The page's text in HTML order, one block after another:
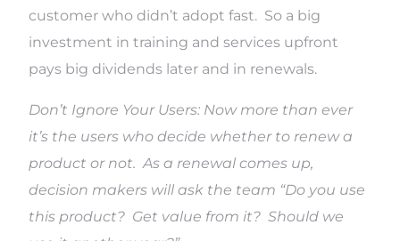
customer who didn’t adopt fast. So a big
investment in training and services upfront
pays big dividends later and in renewals.
Don’t Ignore Your Users: Now more than ever
it’s the users who decide whether to renew a
product or not. As a renewal comes up,
decision makers will ask the team “Do you use
this product? Get value from it? Should we